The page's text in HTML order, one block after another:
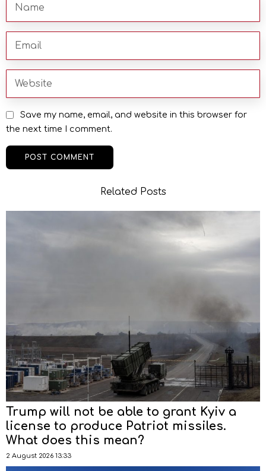
Save my name, email, and website in this browser for
the next time I comment.
Related Posts
Trump will not be able to grant Kyiv a
license to produce Patriot missiles.
What does this mean?
2 August 2026 13:33